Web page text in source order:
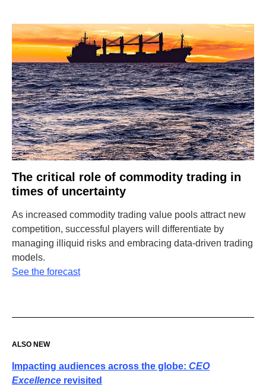
The critical role of commodity trading in
times of uncertainty
As increased commodity trading value pools attract new
competition, successful players will differentiate by
managing illiquid risks and embracing data-driven trading
models.
See the forecast
ALSO NEW
Impacting audiences across the globe: CEO
Excellence revisited